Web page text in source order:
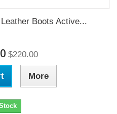
Boots Active...
$220.00
More